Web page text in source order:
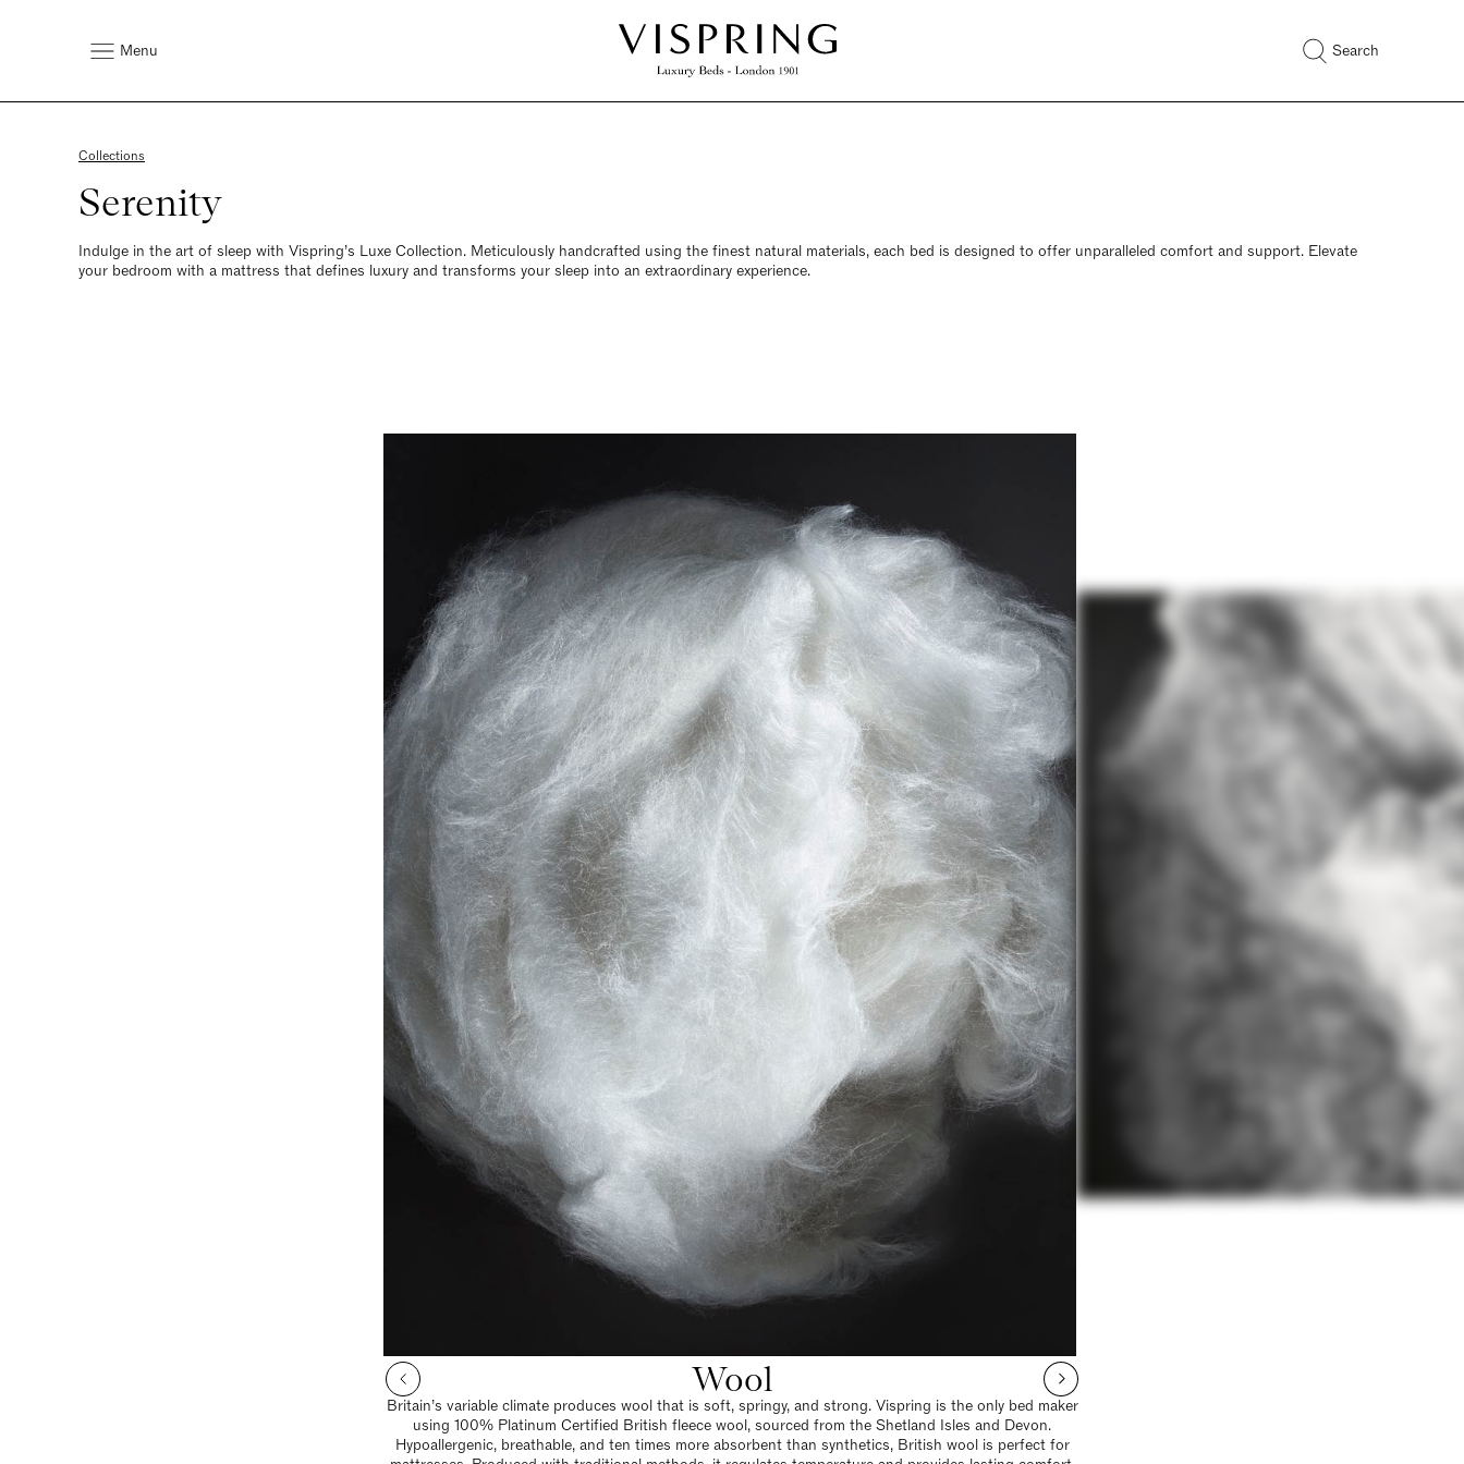
Menu Search
Collections
Serenity
Indulge in the art of sleep with Vispring’s Luxe Collection. Meticulously handcrafted using the finest natural materials, each bed is designed to offer unparalleled comfort and support. Elevate
your bedroom with a mattress that defines luxury and transforms your sleep into an extraordinary experience.
Wool
Britain’s variable climate produces wool that is soft, springy, and strong. Vispring is the only bed maker
using 100% Platinum Certified British fleece wool, sourced from the Shetland Isles and Devon.
Hypoallergenic, breathable, and ten times more absorbent than synthetics, British wool is perfect for